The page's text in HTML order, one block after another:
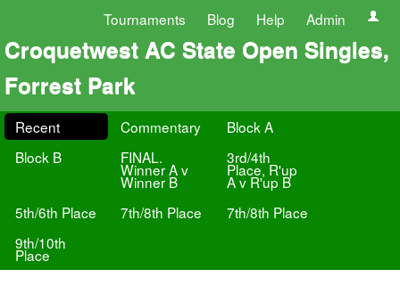
Tournaments Blog Help Admin
Croquetwest AC State Open Singles,
Forrest Park
Recent Commentary
Block A
Block B
FINAL.
Winner A v
Winner B
3rd/4th
Place, R'up
A v R'up B
5th/6th Place
7th/8th Place
7th/8th Place
9th/10th
Place